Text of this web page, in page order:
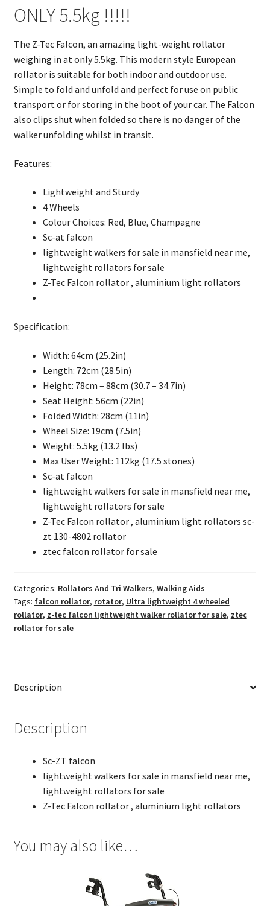
ONLY
5.5KG
rollator
quantity
ONLY 5.5kg !!!!!
The Z-Tec Falcon, an amazing light-weight rollator
weighing in at only 5.5kg. This modern style European
rollator is suitable for both indoor and outdoor use.
Simple to fold and unfold and perfect for use on public
transport or for storing in the boot of your car. The Falcon
also clips shut when folded so there is no danger of the
walker unfolding whilst in transit.
Features:
Lightweight and Sturdy
4 Wheels
Colour Choices: Red, Blue, Champagne
Sc-at falcon
lightweight walkers for sale in mansfield near me,
lightweight rollators for sale
Z-Tec Falcon rollator , aluminium light rollators
Specification:
Width: 64cm (25.2in)
Length: 72cm (28.5in)
Height: 78cm – 88cm (30.7 – 34.7in)
Seat Height: 56cm (22in)
Folded Width: 28cm (11in)
Wheel Size: 19cm (7.5in)
Weight: 5.5kg (13.2 lbs)
Max User Weight: 112kg (17.5 stones)
Sc-at falcon
lightweight walkers for sale in mansfield near me,
lightweight rollators for sale
Z-Tec Falcon rollator , aluminium light rollators sc-
zt 130-4802 rollator
ztec falcon rollator for sale
Categories: Rollators And Tri Walkers, Walking Aids
Tags: falcon rollator, rotator, Ultra lightweight 4 wheeled
rollator, z-tec falcon lightweight walker rollator for sale, ztec
rollator for sale
Description
Description
Sc-ZT falcon
lightweight walkers for sale in mansfield near me,
lightweight rollators for sale
Z-Tec Falcon rollator , aluminium light rollators
You may also like…